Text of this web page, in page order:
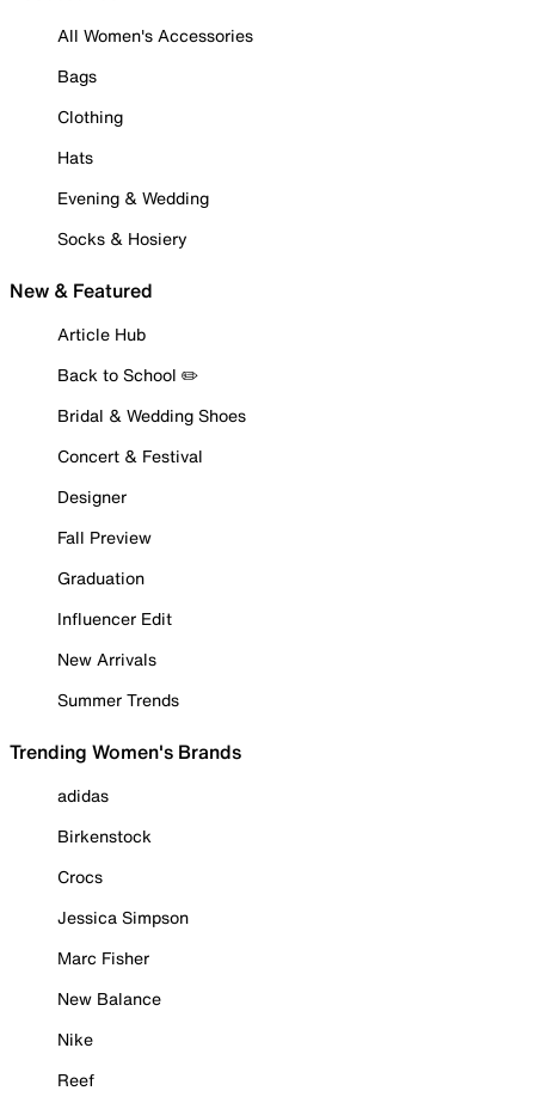
All Women's Accessories
Bags
Clothing
Hats
Evening & Wedding
Socks & Hosiery
New & Featured
Article Hub
Back to School ✏️
Bridal & Wedding Shoes
Concert & Festival
Designer
Fall Preview
Graduation
Influencer Edit
New Arrivals
Summer Trends
Trending Women's Brands
adidas
Birkenstock
Crocs
Jessica Simpson
Marc Fisher
New Balance
Nike
Reef